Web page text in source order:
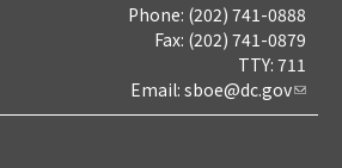
Phone: (202) 741-0888
Fax: (202) 741-0879
TTY: 711
Email: sboe@dc.gov